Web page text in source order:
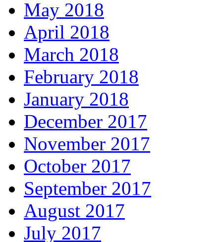
May 2018
April 2018
March 2018
February 2018
January 2018
December 2017
November 2017
October 2017
September 2017
August 2017
July 2017